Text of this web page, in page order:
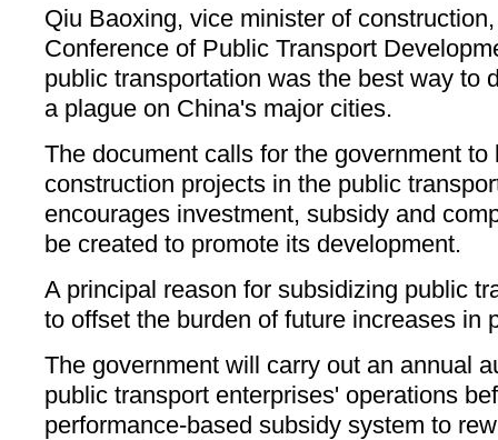
Qiu Baoxing, vice minister of
Conference of Public Transport
public transportation was the best way to
a plague on China's major cities.
The document calls for the government
construction projects in the public
encourages investment, subsidy and
be created to promote its development.
A principal reason for subsidizing public
to offset the burden of future increases in
The government will carry out an annual
public transport enterprises' operations
performance-based subsidy system to